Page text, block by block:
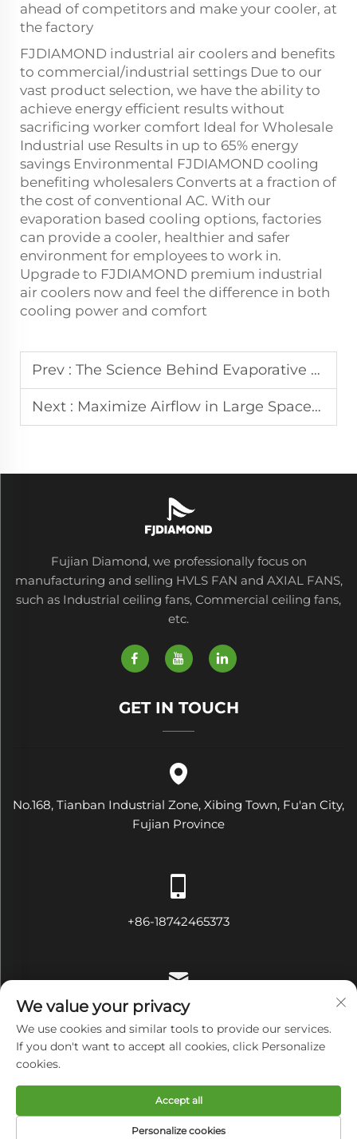
ahead of competitors and make your cooler, at
the factory
FJDIAMOND industrial air coolers and benefits
to commercial/industrial settings Due to our
vast product selection, we have the ability to
achieve energy efficient results without
sacrificing worker comfort Ideal for Wholesale
Industrial use Results in up to 65% energy
savings Environmental FJDIAMOND cooling
benefiting wholesalers Converts at a fraction of
the cost of conventional AC. With our
evaporation based cooling options, factories
can provide a cooler, healthier and safer
environment for employees to work in.
Upgrade to FJDIAMOND premium industrial
air coolers now and feel the difference in both
cooling power and comfort
Prev : The Science Behind Evaporative Cooling in Industrial Air Coolers
Next : Maximize Airflow in Large Spaces Using High-Velocity Ceiling Fans
Fujian Diamond, we professionally focus on
manufacturing and selling HVLS FAN and AXIAL FANS,
such as Industrial ceiling fans, Commercial ceiling fans,
etc.
GET IN TOUCH
No.168, Tianban Industrial Zone, Xibing Town, Fu'an City,
Fujian Province
+86-18742465373
[email protected]
Copyright © Fujian Diamond Electrical and Mechanical
Equipment Co., Ltd All Rights Reserved
We value your privacy
We use cookies and similar tools to provide our services.
If you don't want to accept all cookies, click Personalize
cookies.
Personalize cookies
Accept all